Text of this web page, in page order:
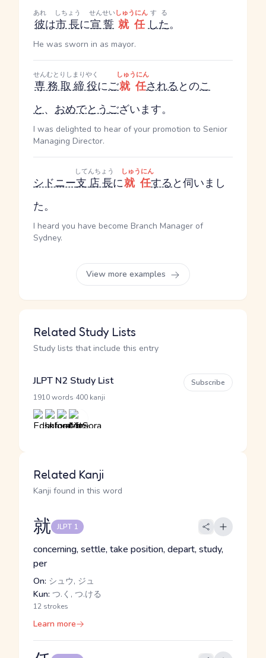
彼
あれ
は市長
しちょう
に宣誓
せんせい
就任
しゅうにん
した
する
。
He was sworn in as mayor.
専務取締役
せんむとりしまりやく
にご就任
しゅうにん
されるとのこ
と、 おめでとうございます。
I was delighted to hear of your promotion to Senior
Managing Director.
シドニー支店長
してんちょう
に就任
しゅうにん
すると伺いまし
た。
I heard you have become Branch Manager of
Sydney.
View more examples
Related Study Lists
Study lists that include this entry
JLPT N2 Study List
1910 words 400 kanji
Subscribe
Related Kanji
Kanji found in this word
就 JLPT 1
concerning, settle, take position, depart, study,
per
On: シュウ, ジュ
Kun: つ.く, つ.ける
12 strokes
Learn more